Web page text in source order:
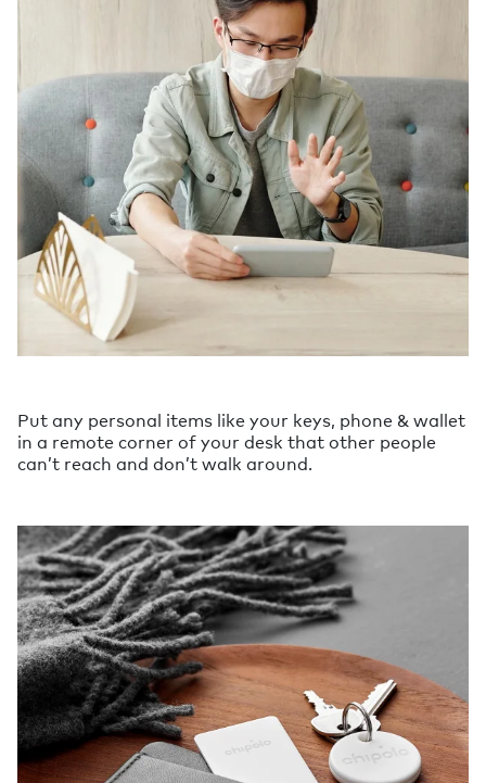
Put any personal items like your keys, phone & wallet
in a remote corner of your desk that other people
can’t reach and don’t walk around.